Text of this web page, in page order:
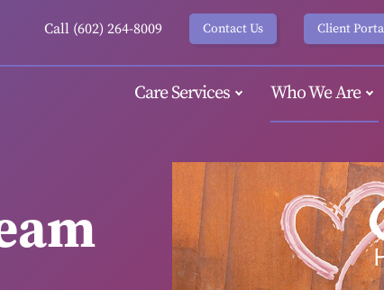
Client
Contact Us
Call (602) 264-8009
Care Services Who We Are